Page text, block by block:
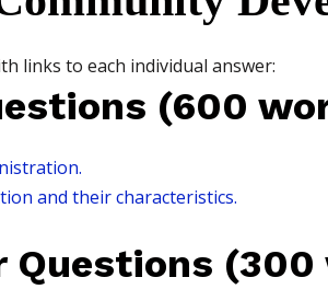
links to each individual answer:
(600
and their characteristics.
Questions